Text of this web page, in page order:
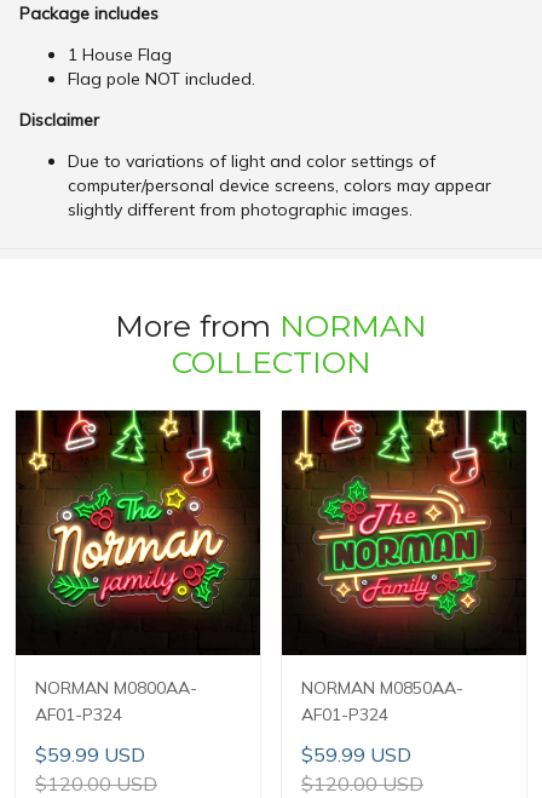
Package includes
1 House Flag
Flag pole NOT included.
Disclaimer
Due to variations of light and color settings of
computer/personal device screens, colors may appear
slightly different from photographic images.
More from NORMAN
COLLECTION
NORMAN M0800AA-
AF01-P324
$59.99 USD
$120.00 USD
NORMAN M0850AA-
AF01-P324
$59.99 USD
$120.00 USD